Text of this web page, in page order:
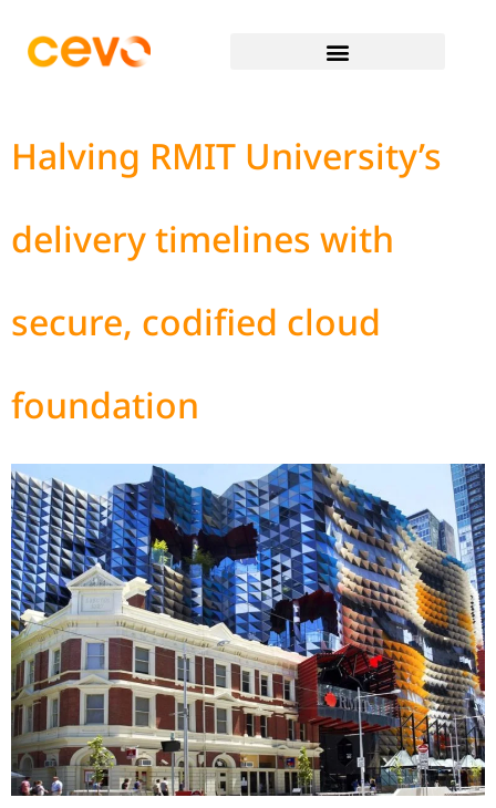
Halving RMIT University’s
delivery timelines with
secure, codified cloud
foundation